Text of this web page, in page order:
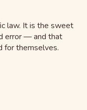
law. It is the sweet
error — and that
for themselves.